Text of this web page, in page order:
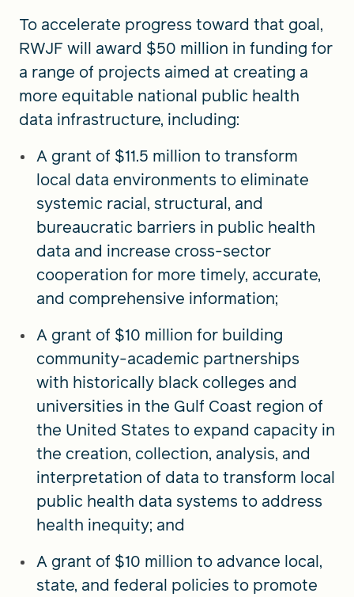
To accelerate progress toward that goal,
RWJF will award $50 million in funding for
a range of projects aimed at creating a
more equitable national public health
data infrastructure, including:
A grant of $11.5 million to transform
local data environments to eliminate
systemic racial, structural, and
bureaucratic barriers in public health
data and increase cross-sector
cooperation for more timely, accurate,
and comprehensive information;
A grant of $10 million for building
community-academic partnerships
with historically black colleges and
universities in the Gulf Coast region of
the United States to expand capacity in
the creation, collection, analysis, and
interpretation of data to transform local
public health data systems to address
health inequity; and
A grant of $10 million to advance local,
state, and federal policies to promote